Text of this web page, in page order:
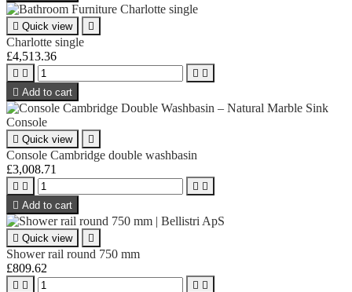
 Quick view 
Charlotte single
£4,513.36
   
 Add to cart
 Quick view 
Console Cambridge double washbasin
£3,008.71
   
 Add to cart
 Quick view 
Shower rail round 750 mm
£809.62
   